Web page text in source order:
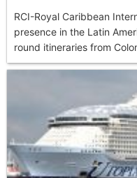
RCI-Royal Caribbean
presence in the Latin
round itineraries from